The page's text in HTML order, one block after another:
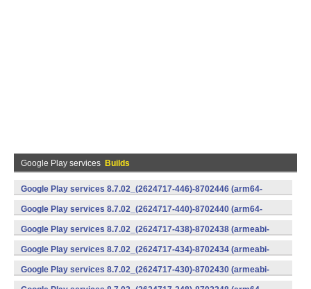
Google Play services Builds
Google Play services 8.7.02_(2624717-446)-8702446 (arm64-
v8a,armeabi-v7a) (Android)
Google Play services 8.7.02_(2624717-440)-8702440 (arm64-
v8a,armeabi-v7a) (Android)
Google Play services 8.7.02_(2624717-438)-8702438 (armeabi-
v7a) (Android)
Google Play services 8.7.02_(2624717-434)-8702434 (armeabi-
v7a) (Android)
Google Play services 8.7.02_(2624717-430)-8702430 (armeabi-
v7a) (Android)